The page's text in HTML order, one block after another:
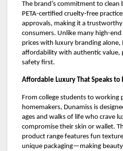
The brand’s commitment to clean
PETA-certified cruelty-free
approvals, making it a
consumers. Unlike many high-
prices with luxury branding alone,
affordability with authentic value,
safety first.
Affordable Luxury That Speaks to
From college students to working
homemakers, Dunamiss is
ages and walks of life who crave
compromise their skin or wallet.
product range features fun
unique packaging—making